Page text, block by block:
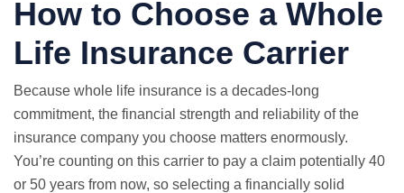
How to Choose a Whole
Life Insurance Carrier
Because whole life insurance is a decades-long
commitment, the financial strength and reliability of the
insurance company you choose matters enormously.
You’re counting on this carrier to pay a claim potentially 40
or 50 years from now, so selecting a financially solid